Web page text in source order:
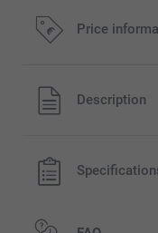
Price
All prices are in
shipping costs.
Description